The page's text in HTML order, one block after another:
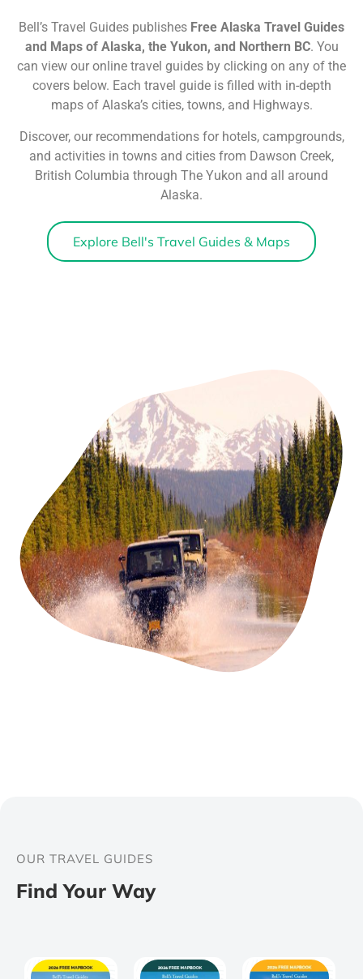
Bell’s Travel Guides publishes Free Alaska Travel Guides
and Maps of Alaska, the Yukon, and Northern BC. You
can view our online travel guides by clicking on any of the
covers below. Each travel guide is filled with in-depth
maps of Alaska’s cities, towns, and Highways.
Discover, our recommendations for hotels, campgrounds,
and activities in towns and cities from Dawson Creek,
British Columbia through The Yukon and all around
Alaska.
Explore Bell's Travel Guides & Maps
OUR TRAVEL GUIDES
Find Your Way